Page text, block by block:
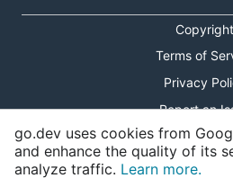
Copyright
Terms of
Privacy
Report an
Theme
Shortcuts
go.dev uses cookies from
and enhance the quality of its
analyze traffic. Learn more.